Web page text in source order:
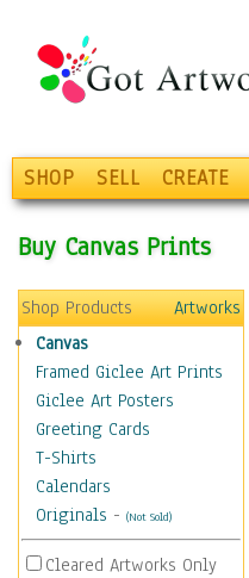
SHOP SELL CREATE
Buy Canvas Prints
Shop Products
Artworks
Canvas
Framed Giclee Art Prints
Giclee Art Posters
Greeting Cards
T-Shirts
Calendars
Originals - (Not Sold)
Cleared Artworks Only